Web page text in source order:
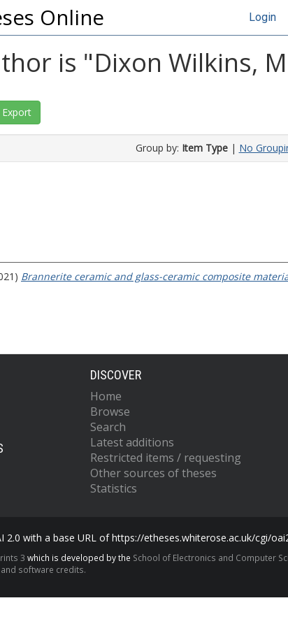
Online Login
is "Dixon Wilkins,
Group by: Item Type| No
Brannerite ceramic and glass-ceramic composite
DISCOVER
Home
Browse
Search
Latest additions
Restricted items / requesting
Other sources of theses
Statistics
2.0 with a base URL of https://etheses.whiterose.ac.uk/cgi/
3 which is developed by the School of Electronics and Computer
software credits.